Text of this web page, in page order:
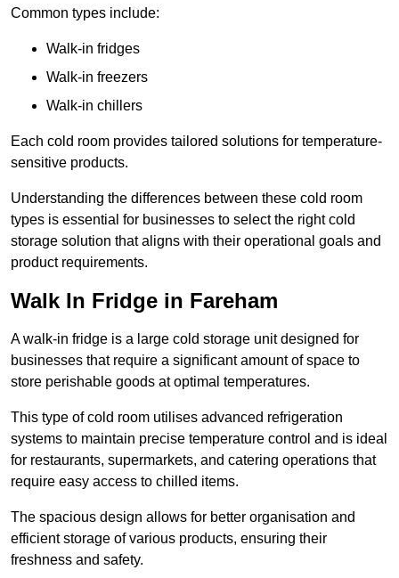
Common types include:
Walk-in fridges
Walk-in freezers
Walk-in chillers
Each cold room provides tailored solutions for temperature-
sensitive products.
Understanding the differences between these cold room
types is essential for businesses to select the right cold
storage solution that aligns with their operational goals and
product requirements.
Walk In Fridge in Fareham
A walk-in fridge is a large cold storage unit designed for
businesses that require a significant amount of space to
store perishable goods at optimal temperatures.
This type of cold room utilises advanced refrigeration
systems to maintain precise temperature control and is ideal
for restaurants, supermarkets, and catering operations that
require easy access to chilled items.
The spacious design allows for better organisation and
efficient storage of various products, ensuring their
freshness and safety.